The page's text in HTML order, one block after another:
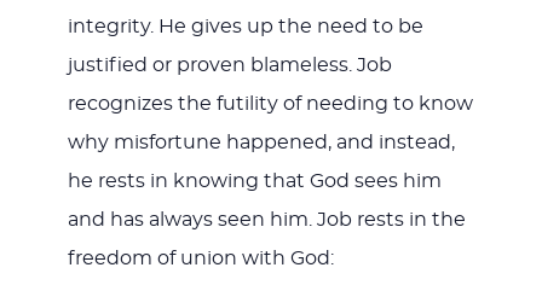
integrity. He gives up the need to be
justified or proven blameless. Job
recognizes the futility of needing to know
why misfortune happened, and instead,
he rests in knowing that God sees him
and has always seen him. Job rests in the
freedom of union with God: